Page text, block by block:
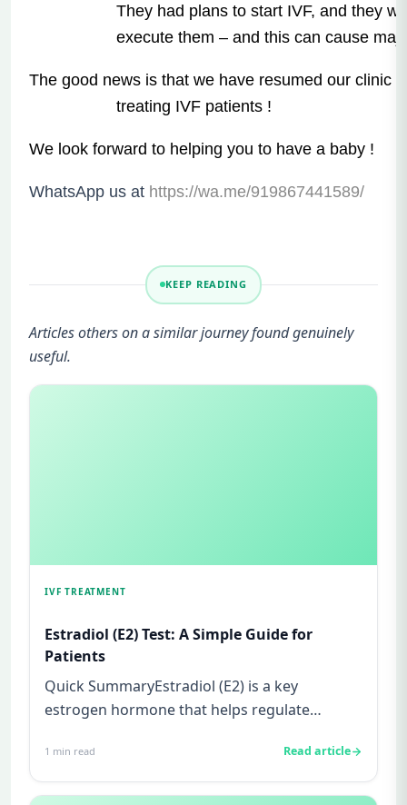
They had plans to start IVF, and they
execute them – and this can cause
The good news is that we have resumed our clinic
treating IVF patients !
We look forward to helping you to have a baby !
WhatsApp us at https://wa.me/919867441589/
KEEP READING
Articles others on a similar journey found genuinely
useful.
IVF TREATMENT
Estradiol (E2) Test: A Simple Guide for
Patients
Quick SummaryEstradiol (E2) is a key
estrogen hormone that helps regulate
1 min read Read article